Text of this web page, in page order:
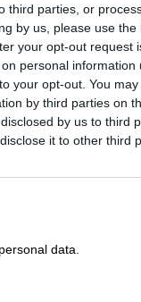
third parties, or
by us, please use
your opt-out request
personal information
your opt-out. You
by third parties on
by us to third
it to other third
data.